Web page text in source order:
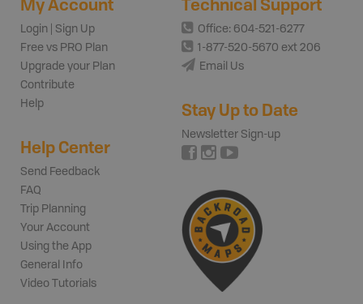
Login | Sign Up
Free vs PRO Plan
Upgrade your Plan
Contribute
Help
Help Center
Send Feedback
FAQ
Trip Planning
Your Account
Using the App
General Info
Video Tutorials
Office: 604-521-6277
1-877-520-5670 ext 206
Email Us
Stay Up to Date
Newsletter Sign-up